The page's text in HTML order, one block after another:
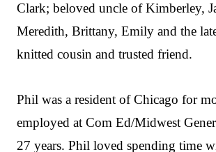
Clark; beloved uncle of Kimberley,
Meredith, Brittany, Emily and the
knitted cousin and trusted friend.
Phil was a resident of Chicago for
employed at Com Ed/Midwest
27 years. Phil loved spending time